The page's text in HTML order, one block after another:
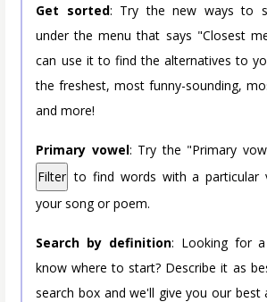
Get sorted: Try the new ways to
under the menu that says "Closest
can use it to find the alternatives to
the freshest, most funny-sounding,
and more!
Primary vowel: Try the "Primary
Filter to find words with a particular
your song or poem.
Search by definition: Looking for
know where to start? Describe it as
search box and we'll give you our best